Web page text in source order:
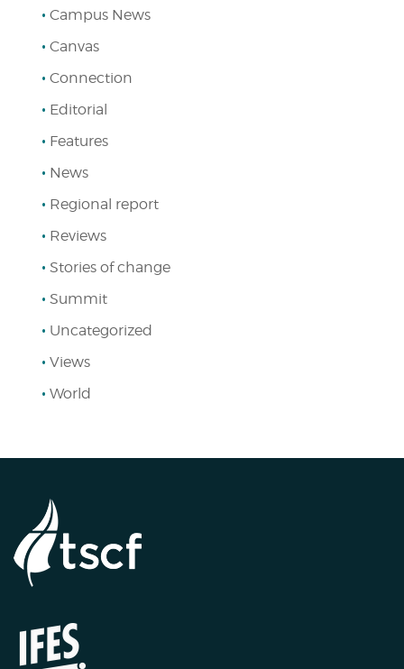
Campus News
Canvas
Connection
Editorial
Features
News
Regional report
Reviews
Stories of change
Summit
Uncategorized
Views
World